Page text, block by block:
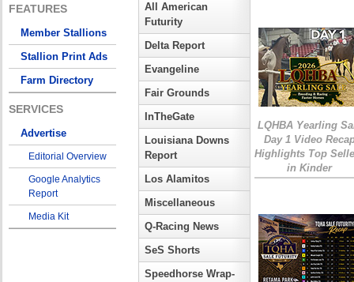
FEATURES
Member Stallions
Stallion Print Ads
Farm Directory
SERVICES
Advertise
Editorial Overview
Google Analytics
Report
Media Kit
All American
Futurity
Delta Report
Evangeline
Fair Grounds
InTheGate
Louisiana Downs
Report
Los Alamitos
Miscellaneous
Q-Racing News
SeS Shorts
Speedhorse Wrap-
LQHBA Yearling
Day 1 Video
Highlights Top
in Kinder